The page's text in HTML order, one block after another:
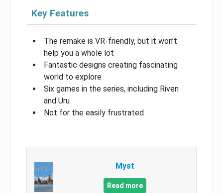
Key Features
The remake is VR-friendly, but it won’t
help you a whole lot
Fantastic designs creating fascinating
world to explore
Six games in the series, including Riven
and Uru
Not for the easily frustrated
Myst
Read more